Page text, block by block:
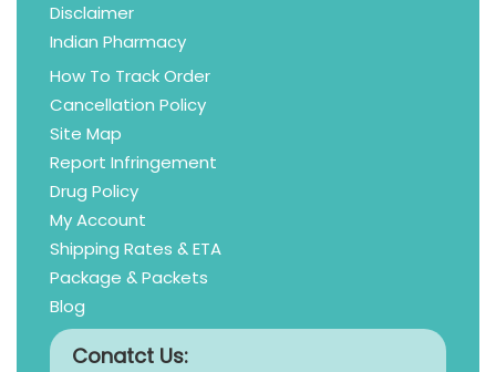
Disclaimer
Indian Pharmacy
How To Track Order
Cancellation Policy
Site Map
Report Infringement
Drug Policy
My Account
Shipping Rates & ETA
Package & Packets
Blog
Conatct Us: